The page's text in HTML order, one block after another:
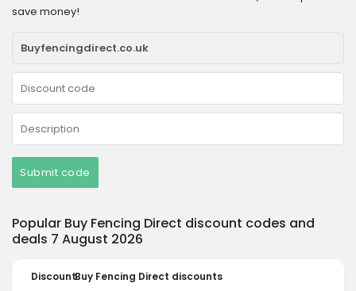
save money!
Submit code
Popular Buy Fencing Direct discount codes and
deals 7 August 2026
DiscountBuy Fencing Direct discounts